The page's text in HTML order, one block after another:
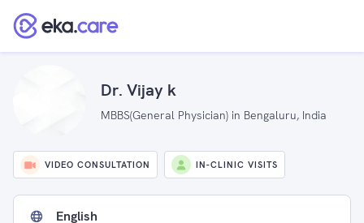
Dr. Vijay k
MBBS(General Physician) in Bengaluru, India
VIDEO CONSULTATION IN-CLINIC VISITS
English